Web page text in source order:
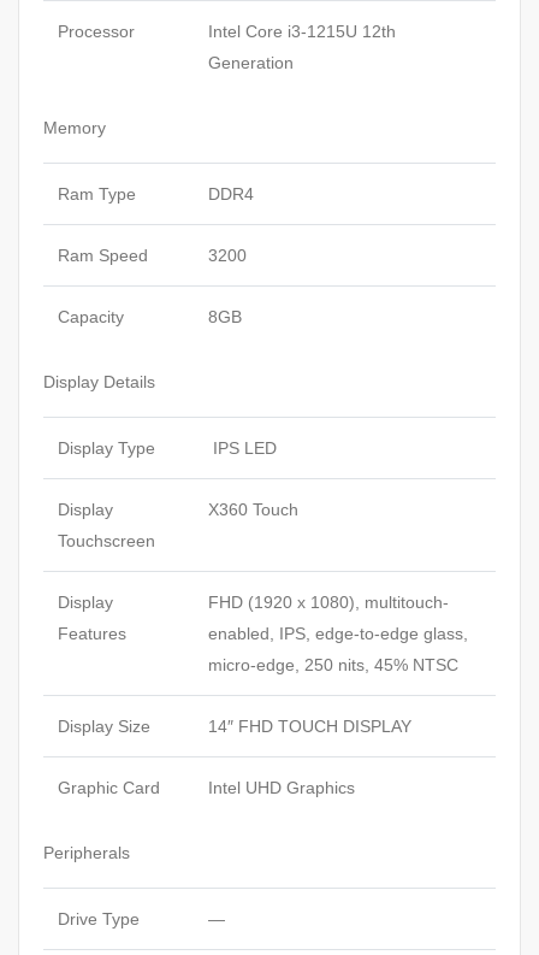
Processor
Intel Core i3-1215U 12th
Generation
Memory
Ram Type DDR4
Ram Speed 3200
Capacity 8GB
Display Details
Display Type IPS LED
Display
Touchscreen
X360 Touch
Display
Features
FHD (1920 x 1080), multitouch-
enabled, IPS, edge-to-edge glass,
micro-edge, 250 nits, 45% NTSC
Display Size 14″ FHD TOUCH DISPLAY
Graphic Card Intel UHD Graphics
Peripherals
Drive Type —